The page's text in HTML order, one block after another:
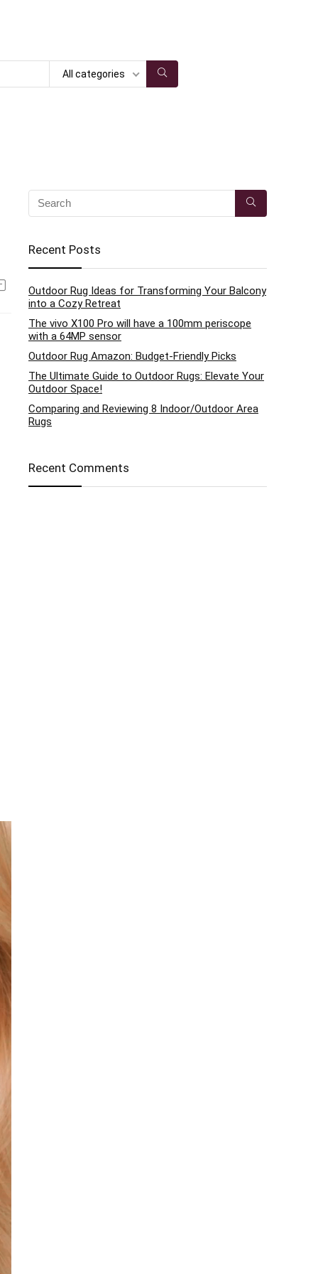
All categories
Recent Posts
Outdoor Rug Ideas for Transforming Your Balcony
into a Cozy Retreat
The vivo X100 Pro will have a 100mm periscope
with a 64MP sensor
Outdoor Rug Amazon: Budget-Friendly Picks
The Ultimate Guide to Outdoor Rugs: Elevate Your
Outdoor Space!
Comparing and Reviewing 8 Indoor/Outdoor Area
Rugs
Recent Comments